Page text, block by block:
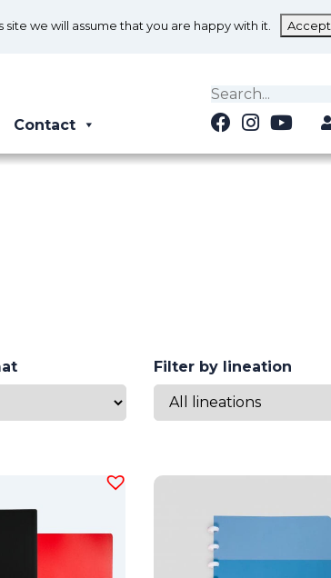
Contact
Filter by lineation
we will assume that you are happy with it. Accept